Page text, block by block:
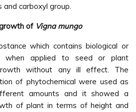
and carboxyl group.
of Vigna mungo
which contains biological or
when applied to seed or plant
without any ill effect. The
of phytochemical were used as
amounts and it showed a
of plant in terms of height and